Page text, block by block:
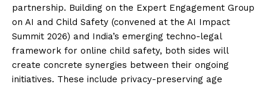
partnership. Building on the Expert Engagement Group
on AI and Child Safety (convened at the AI ​​Impact
Summit 2026) and India’s emerging techno-legal
framework for online child safety, both sides will
create concrete synergies between their ongoing
initiatives. These include privacy-preserving age